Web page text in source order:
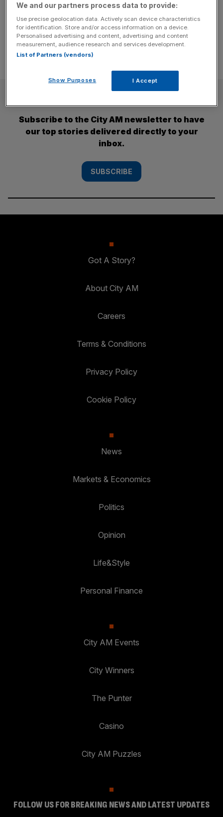
generative AI, in particular, has spurred adoption, with
around[...]
SUBSCRIBE
Subscribe to the City AM newsletter to have
our top stories delivered directly to your
inbox.
SUBSCRIBE
Got A Story?
About City AM
Careers
Terms & Conditions
Privacy Policy
Cookie Policy
News
Markets & Economics
Politics
Opinion
Life&Style
Personal Finance
City AM Events
City Winners
The Punter
Casino
City AM Puzzles
FOLLOW US FOR BREAKING NEWS AND LATEST UPDATES
We and our partners process data to provide:
Use precise geolocation data. Actively scan device characteristics
for identification. Store and/or access information on a device.
Personalised advertising and content, advertising and content
measurement, audience research and services development.
List of Partners (vendors)
Show Purposes I Accept